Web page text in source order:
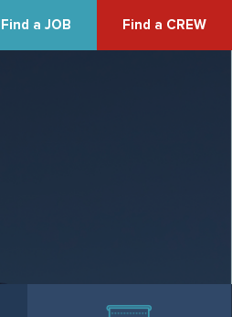
Find a JOB Find a CREW